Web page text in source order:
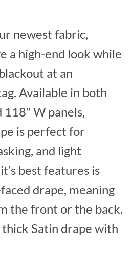
newest fabric,
a high-end look while
at an
Available in both
118″ W panels,
is perfect for
and light
best features is
drape, meaning
the front or the back.
thick Satin drape with